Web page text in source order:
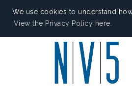
We use cookies to understand
View the Privacy Policy here.